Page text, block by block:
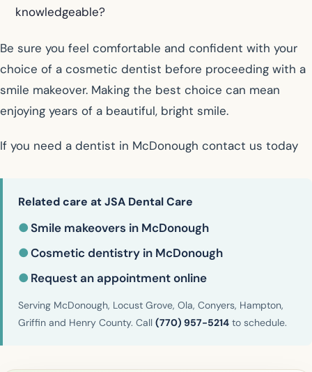
knowledgeable?
Be sure you feel comfortable and confident with your
choice of a cosmetic dentist before proceeding with a
smile makeover. Making the best choice can mean
enjoying years of a beautiful, bright smile.
If you need a dentist in McDonough contact us today
Related care at JSA Dental Care
●Smile makeovers in McDonough
●Cosmetic dentistry in McDonough
● Request an appointment online
Serving McDonough, Locust Grove, Ola, Conyers, Hampton,
Griffin and Henry County. Call (770) 957-5214 to schedule.